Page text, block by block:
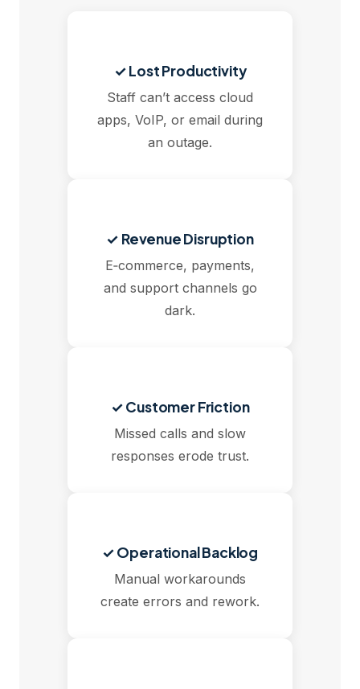
✓ Lost Productivity
Staff can’t access cloud
apps, VoIP, or email during
an outage.
✓ Revenue Disruption
E‑commerce, payments,
and support channels go
dark.
✓ Customer Friction
Missed calls and slow
responses erode trust.
✓ Operational Backlog
Manual workarounds
create errors and rework.